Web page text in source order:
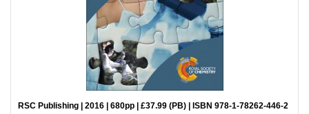
RSC Publishing | 2016 | 680pp | £37.99 (PB) | ISBN 978-1-78262-446-2